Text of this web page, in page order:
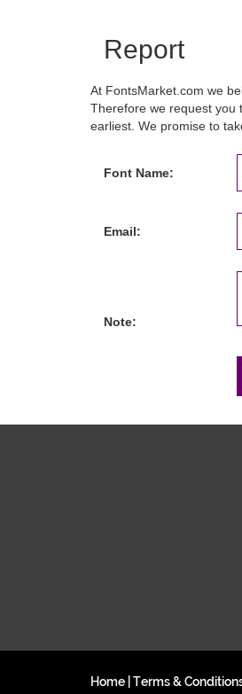
Report
At FontsMarket.com we
Therefore we request you
earliest. We promise to
Font Name:
Email:
Note:
Home Terms &